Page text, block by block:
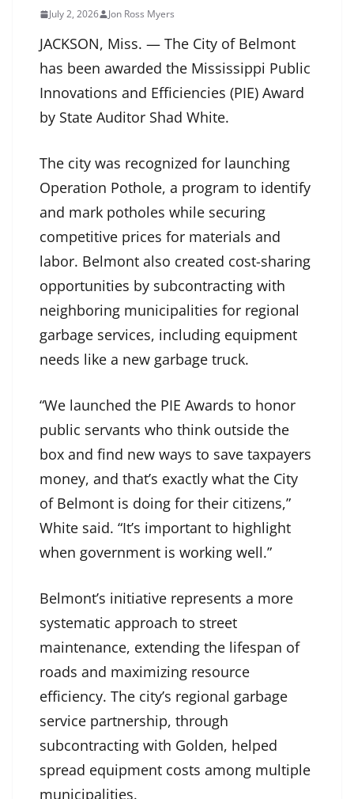
July 2, 2026 Jon Ross Myers
JACKSON, Miss. — The City of Belmont
has been awarded the Mississippi Public
Innovations and Efficiencies (PIE) Award
by State Auditor Shad White.
The city was recognized for launching
Operation Pothole, a program to identify
and mark potholes while securing
competitive prices for materials and
labor. Belmont also created cost-sharing
opportunities by subcontracting with
neighboring municipalities for regional
garbage services, including equipment
needs like a new garbage truck.
“We launched the PIE Awards to honor
public servants who think outside the
box and find new ways to save taxpayers
money, and that’s exactly what the City
of Belmont is doing for their citizens,”
White said. “It’s important to highlight
when government is working well.”
Belmont’s initiative represents a more
systematic approach to street
maintenance, extending the lifespan of
roads and maximizing resource
efficiency. The city’s regional garbage
service partnership, through
subcontracting with Golden, helped
spread equipment costs among multiple
municipalities.